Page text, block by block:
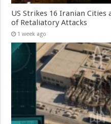
US Strikes 16 Iranian Cities
of Retaliatory Attacks
1 week ago